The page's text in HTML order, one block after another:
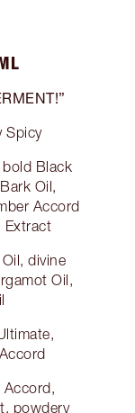
Spicy
bold Black
Oil,
Accord
Extract
divine
Oil,
Accord,
powdery